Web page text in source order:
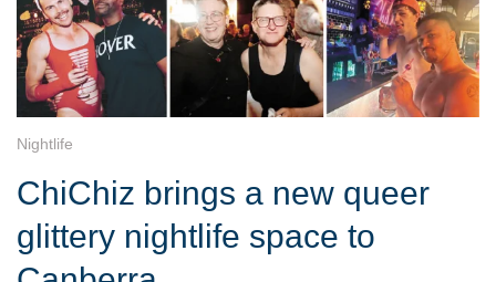
Nightlife
ChiChiz brings a new queer
glittery nightlife space to